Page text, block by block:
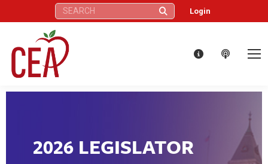
Search: Login
2026 LEGISLATOR